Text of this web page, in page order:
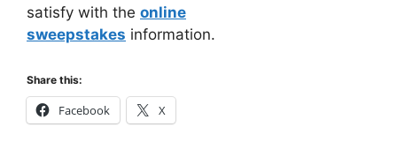
satisfy with the online
sweepstakes information.
Share this:
Facebook X